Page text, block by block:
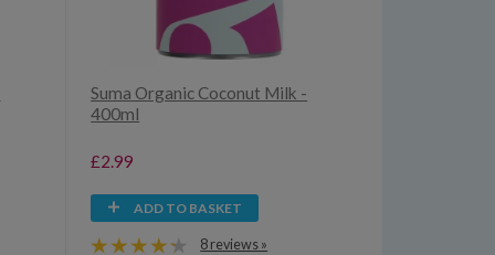
Suma Organic Coconut Milk -
400ml
£2.99
ADD TO BASKET
8 reviews »